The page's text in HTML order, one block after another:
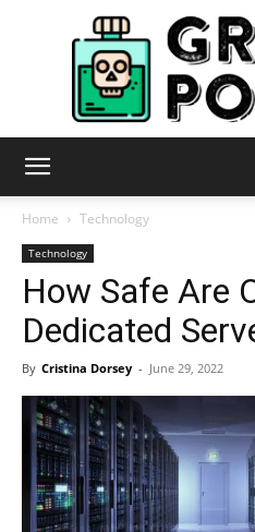
Home Technology
Technology
How Safe Are
Dedicated
By Cristina Dorsey - June 29, 2022